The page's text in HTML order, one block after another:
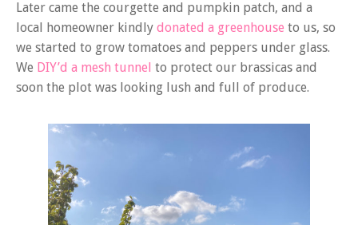
Later came the courgette and pumpkin patch, and a
local homeowner kindly donated a greenhouse to us, so
we started to grow tomatoes and peppers under glass.
We DIY’d a mesh tunnel to protect our brassicas and
soon the plot was looking lush and full of produce.